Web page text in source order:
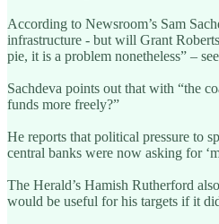
According to Newsroom’s Sam
infrastructure - but will Grant
pie, it is a problem nonetheless” –
Sachdeva points out that with “the
funds more freely?”
He reports that political pressure to
central banks were now asking for
The Herald’s Hamish Rutherford
would be useful for his targets if it